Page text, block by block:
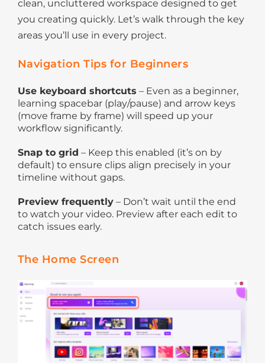
clean, uncluttered workspace designed to get
you creating quickly. Let’s walk through the key
areas you’ll use in every project.
Navigation Tips for Beginners
Use keyboard shortcuts – Even as a beginner,
learning spacebar (play/pause) and arrow keys
(move frame by frame) will speed up your
workflow significantly.
Snap to grid – Keep this enabled (it’s on by
default) to ensure clips align precisely in your
timeline without gaps.
Preview frequently– Don’t wait until the end
to watch your video. Preview after each edit to
catch issues early.
The Home Screen